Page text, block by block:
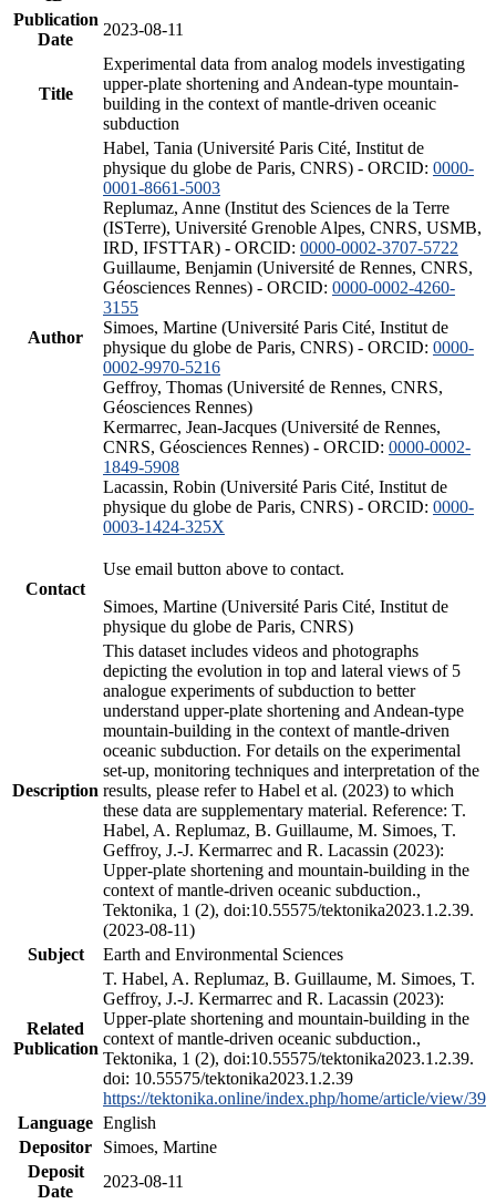
Publication
Date
2023-08-11
Title
Experimental data from analog models investigating
upper-plate shortening and Andean-type mountain-
building in the context of mantle-driven oceanic
subduction
Author
Habel, Tania (Université Paris Cité, Institut de
physique du globe de Paris, CNRS) - ORCID: 0000-
0001-8661-5003
Replumaz, Anne (Institut des Sciences de la Terre
(ISTerre), Université Grenoble Alpes, CNRS, USMB,
IRD, IFSTTAR) - ORCID: 0000-0002-3707-5722
Guillaume, Benjamin (Université de Rennes, CNRS,
Géosciences Rennes) - ORCID: 0000-0002-4260-
3155
Simoes, Martine (Université Paris Cité, Institut de
physique du globe de Paris, CNRS) - ORCID: 0000-
0002-9970-5216
Geffroy, Thomas (Université de Rennes, CNRS,
Géosciences Rennes)
Kermarrec, Jean-Jacques (Université de Rennes,
CNRS, Géosciences Rennes) - ORCID: 0000-0002-
1849-5908
Lacassin, Robin (Université Paris Cité, Institut de
physique du globe de Paris, CNRS) - ORCID: 0000-
0003-1424-325X
Contact
Use email button above to contact.
Simoes, Martine (Université Paris Cité, Institut de
physique du globe de Paris, CNRS)
Description
This dataset includes videos and photographs
depicting the evolution in top and lateral views of 5
analogue experiments of subduction to better
understand upper-plate shortening and Andean-type
mountain-building in the context of mantle-driven
oceanic subduction. For details on the experimental
set-up, monitoring techniques and interpretation of the
results, please refer to Habel et al. (2023) to which
these data are supplementary material. Reference: T.
Habel, A. Replumaz, B. Guillaume, M. Simoes, T.
Geffroy, J.-J. Kermarrec and R. Lacassin (2023):
Upper-plate shortening and mountain-building in the
context of mantle-driven oceanic subduction.,
Tektonika, 1 (2), doi:10.55575/tektonika2023.1.2.39.
(2023-08-11)
Subject
Earth and Environmental Sciences
Related
Publication
T. Habel, A. Replumaz, B. Guillaume, M. Simoes, T.
Geffroy, J.-J. Kermarrec and R. Lacassin (2023):
Upper-plate shortening and mountain-building in the
context of mantle-driven oceanic subduction.,
Tektonika, 1 (2), doi:10.55575/tektonika2023.1.2.39.
doi: 10.55575/tektonika2023.1.2.39
https://tektonika.online/index.php/home/article/view/39
Language English
Depositor
Simoes, Martine
Deposit
Date
2023-08-11